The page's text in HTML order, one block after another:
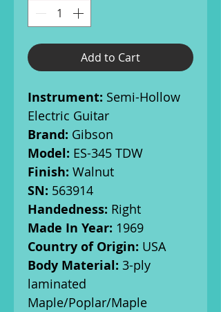
Add to Cart
Instrument: Semi-Hollow
Electric Guitar
Brand: Gibson
Model: ES-345 TDW
Finish: Walnut
SN: 563914
Handedness: Right
Made In Year: 1969
Country of Origin: USA
Body Material: 3-ply
laminated
Maple/Poplar/Maple